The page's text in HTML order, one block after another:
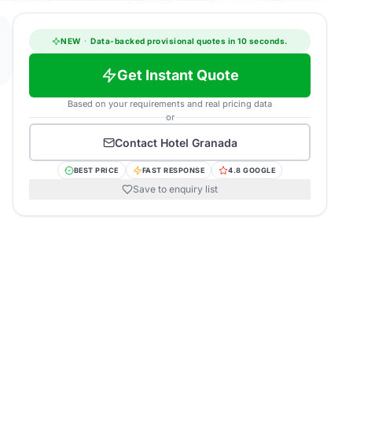
NEW · Data-backed provisional quotes in 10 seconds.
Get Instant Quote
Based on your requirements and real pricing data
or
Contact Hotel Granada
BEST PRICE FAST RESPONSE 4.8 GOOGLE
Save to enquiry list